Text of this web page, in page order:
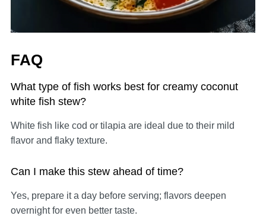
FAQ
What type of fish works best for creamy coconut
white fish stew?
White fish like cod or tilapia are ideal due to their mild
flavor and flaky texture.
Can I make this stew ahead of time?
Yes, prepare it a day before serving; flavors deepen
overnight for even better taste.